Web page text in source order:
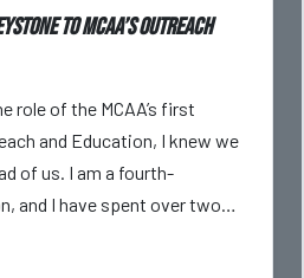
to MCAA’s Outreach
role of the MCAA’s first
and Education, I knew we
of us. I am a fourth-
and I have spent over two
from working with